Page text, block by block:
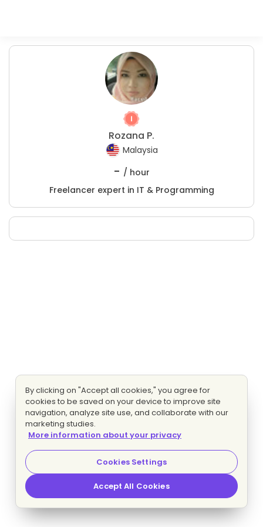
Rozana P.
Malaysia
- / hour
Freelancer expert in IT & Programming
By clicking on "Accept all cookies," you agree for
cookies to be saved on your device to improve site
navigation, analyze site use, and collaborate with our
marketing studies.
More information about your privacy
Cookies Settings
Accept All Cookies